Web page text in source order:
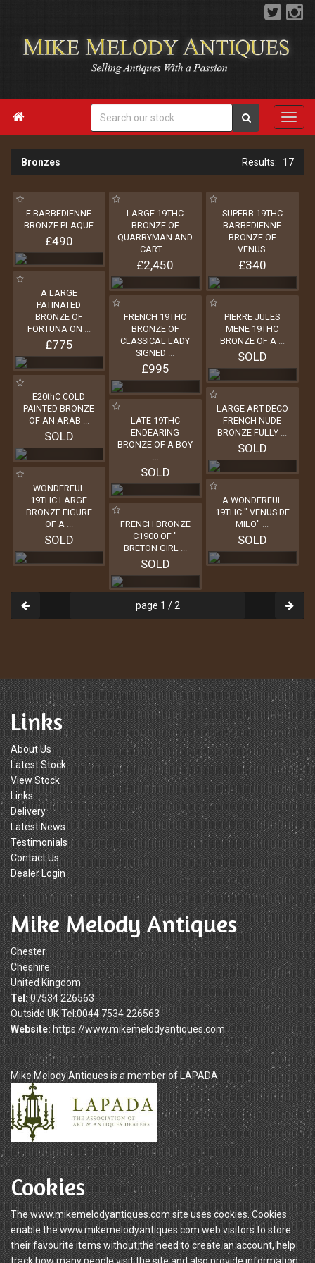

Bronzes 17
F BARBEDIENNE
BRONZE PLAQUE
£490
LARGE 19THC
BRONZE OF
QUARRYMAN AND
CART ...
£2,450
SUPERB 19THC
BARBEDIENNE
BRONZE OF
VENUS.
£340
A LARGE
PATINATED
BRONZE OF
FORTUNA ON ...
£775
FRENCH 19THC
BRONZE OF
CLASSICAL LADY
SIGNED ...
£995
PIERRE JULES
MENE 19THC
BRONZE OF A ...
SOLD
E20thC COLD
PAINTED BRONZE
OF AN ARAB ...
SOLD
LARGE ART DECO
FRENCH NUDE
BRONZE FULLY ...
SOLD
LATE 19THC
ENDEARING
BRONZE OF A BOY
...
SOLD
WONDERFUL
19THC LARGE
BRONZE FIGURE
OF A ...
SOLD
A WONDERFUL
19THC " VENUS DE
MILO" ...
SOLD
FRENCH BRONZE
C1900 OF "
BRETON GIRL ...
SOLD
page 1 / 2
Links
About Us
Latest Stock
View Stock
Links
Delivery
Latest News
Testimonials
Contact Us
Dealer Login
Mike Melody Antiques
Chester
Cheshire
United Kingdom
Tel:07534 226563
Outside UK Tel:0044 7534 226563
Website:https://www.mikemelodyantiques.com
Mike Melody Antiques is a member of LAPADA
Cookies
The www.mikemelodyantiques.com site uses cookies. Cookies
enable the www.mikemelodyantiques.com web visitors to store
their favourite items without the need to create an account, help